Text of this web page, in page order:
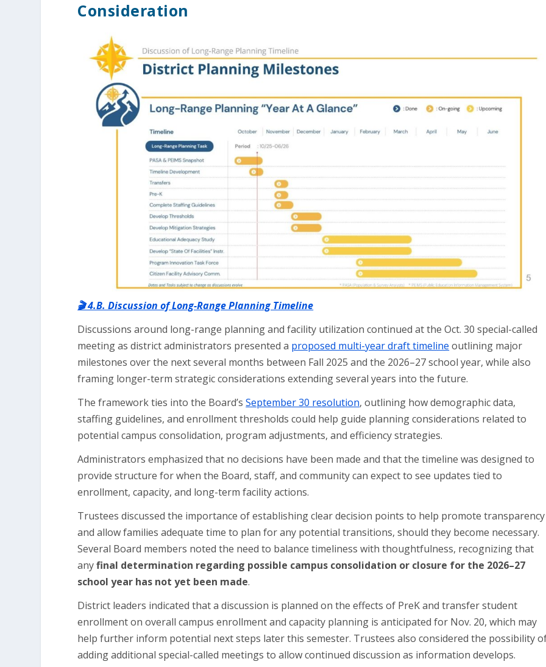
Consideration
🎬 4.B. Discussion of Long-Range Planning Timeline
Discussions around long-range planning and facility utilization continued at the Oct. 30 special-called
meeting as district administrators presented a proposed multi-year draft timeline outlining major
milestones over the next several months between Fall 2025 and the 2026–27 school year, while also
framing longer-term strategic considerations extending several years into the future.
The framework ties into the Board’sSeptember 30 resolution, outlining how demographic data,
staffing guidelines, and enrollment thresholds could help guide planning considerations related to
potential campus consolidation, program adjustments, and efficiency strategies.
Administrators emphasized that no decisions have been made and that the timeline was designed to
provide structure for when the Board, staff, and community can expect to see updates tied to
enrollment, capacity, and long-term facility actions.
Trustees discussed the importance of establishing clear decision points to help promote transparency
and allow families adequate time to plan for any potential transitions, should they become necessary.
Several Board members noted the need to balance timeliness with thoughtfulness, recognizing that
anyfinal determination regarding possible campus consolidation or closure for the 2026–27
school year has not yet been made.
District leaders indicated that a discussion is planned on the effects of PreK and transfer student
enrollment on overall campus enrollment and capacity planning is anticipated for Nov. 20, which may
help further inform potential next steps later this semester. Trustees also considered the possibility
adding additional special-called meetings to allow continued discussion as information develops.